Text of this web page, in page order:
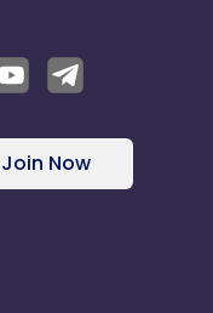
Join Now